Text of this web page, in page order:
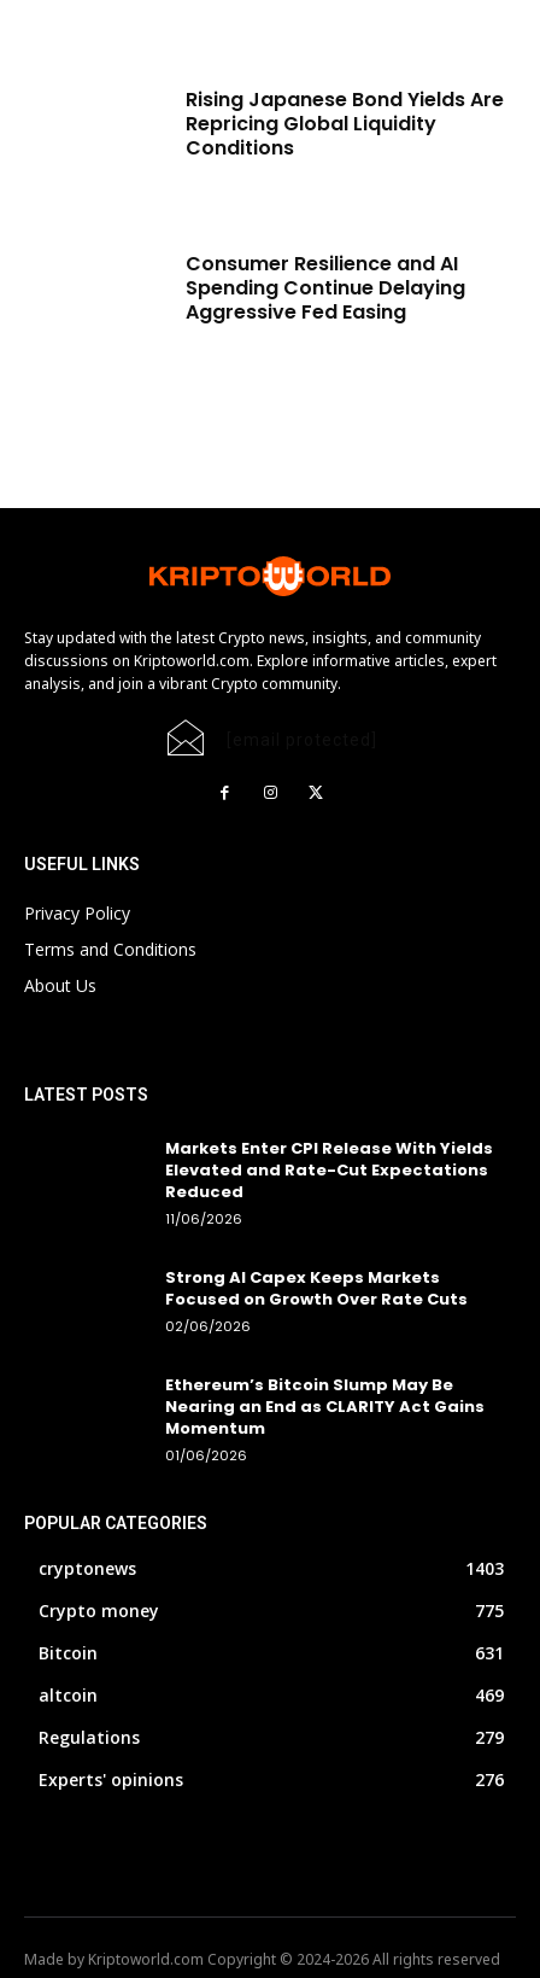
Rising Japanese Bond Yields Are
Repricing Global Liquidity
Conditions
Consumer Resilience and AI
Spending Continue Delaying
Aggressive Fed Easing
Stay updated with the latest Crypto news, insights, and community
discussions on Kriptoworld.com. Explore informative articles, expert
analysis, and join a vibrant Crypto community.
USEFUL LINKS
Privacy Policy
Terms and Conditions
About Us
LATEST POSTS
Markets Enter CPI Release With Yields
Elevated and Rate-Cut Expectations
Reduced
11/06/2026
Strong AI Capex Keeps Markets
Focused on Growth Over Rate Cuts
02/06/2026
Ethereum’s Bitcoin Slump May Be
Nearing an End as CLARITY Act Gains
Momentum
01/06/2026
POPULAR CATEGORIES
cryptonews
1403
Crypto money
775
Bitcoin
631
altcoin
469
Regulations
279
Experts' opinions
276
Made by Kriptoworld.com Copyright © 2024-2026 All rights reserved